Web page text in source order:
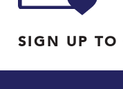
SIGN UP TO